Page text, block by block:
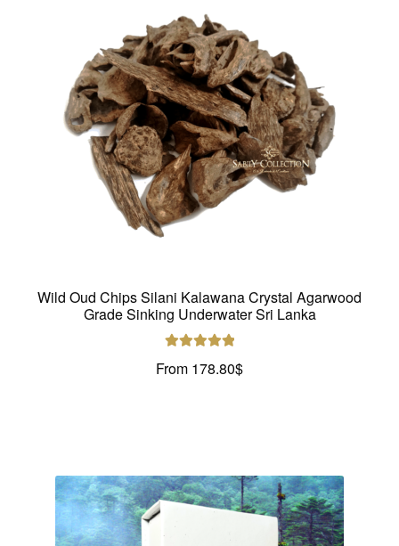
Wild Oud Chips Silani Kalawana Crystal Agarwood
Grade Sinking Underwater Sri Lanka
From 178.80$